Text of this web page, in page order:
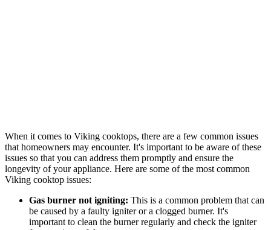
When it comes to Viking cooktops, there are a few common issues
that homeowners may encounter. It's important to be aware of these
issues so that you can address them promptly and ensure the
longevity of your appliance. Here are some of the most common
Viking cooktop issues:
Gas burner not igniting: This is a common problem that can
be caused by a faulty igniter or a clogged burner. It's
important to clean the burner regularly and check the igniter